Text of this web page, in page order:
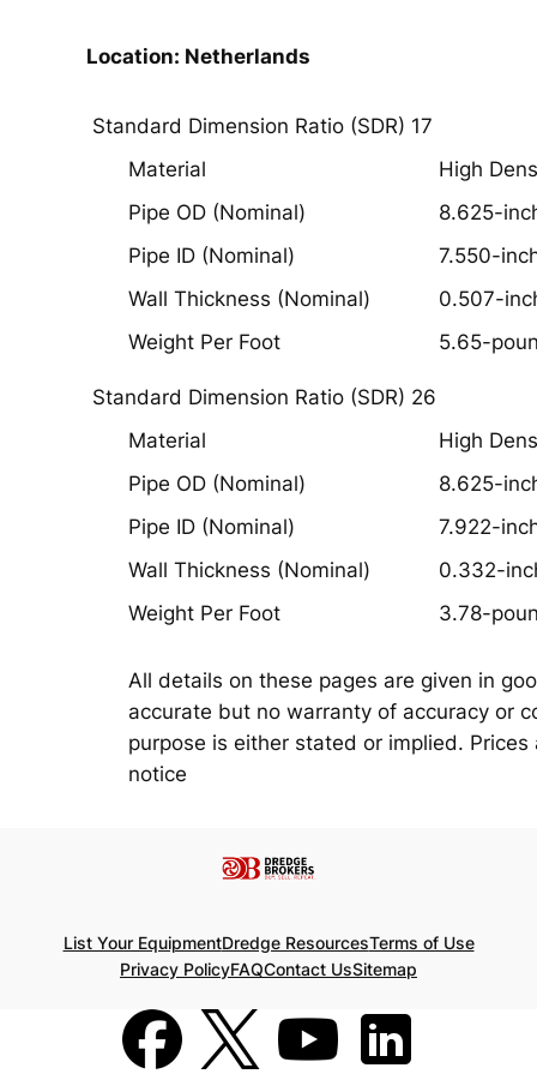
Location: Netherlands
Standard Dimension Ratio (SDR) 17
Material
High
Pipe OD (Nominal)
8.625-
Pipe ID (Nominal)
7.550-
Wall Thickness (Nominal)
0.507-
Weight Per Foot
5.65-
Standard Dimension Ratio (SDR) 26
Material
High
Pipe OD (Nominal)
8.625-
Pipe ID (Nominal)
7.922-
Wall Thickness (Nominal)
0.332-
Weight Per Foot
3.78-
All details on these pages are given in
accurate but no warranty of accuracy or
purpose is either stated or implied.
notice
List Your EquipmentDredge ResourcesTerms of Use
Privacy PolicyFAQContact UsSitemap